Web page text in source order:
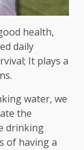
health,
daily
It plays a
water, we
the
drinking
of having a